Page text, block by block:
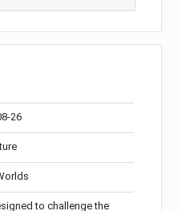
26
to challenge the